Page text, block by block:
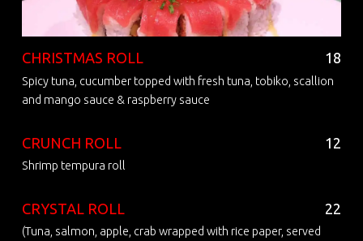
CHRISTMAS ROLL 18
Spicy tuna, cucumber topped with fresh tuna, tobiko, scallion
and mango sauce & raspberry sauce
CRUNCH ROLL 12
Shrimp tempura roll
CRYSTAL ROLL 22
(Tuna, salmon, apple, crab wrapped with rice paper, served